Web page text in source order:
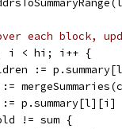
each block,
i < hi; i++ {
:=
:=
:= p.summary[l][i]
old != sum {